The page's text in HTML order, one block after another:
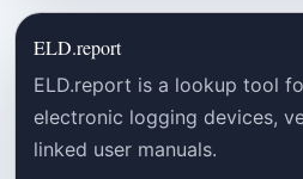
ELD.report
ELD.report is a lookup tool
electronic logging devices,
linked user manuals.